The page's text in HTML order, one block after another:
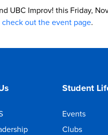
Improv! this Friday,
check out the event page.
Student
Events
Clubs